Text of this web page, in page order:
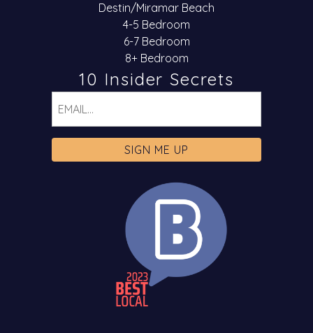
Destin/Miramar Beach
4-5 Bedroom
6-7 Bedroom
8+ Bedroom
10 Insider Secrets